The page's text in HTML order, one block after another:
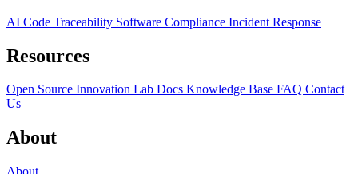
AI Code Traceability Software Compliance Incident Response
Resources
Open Source Innovation Lab Docs Knowledge Base FAQ Contact
Us
About